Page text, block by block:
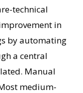
technical
in
by automating
a central
Manual
medium-